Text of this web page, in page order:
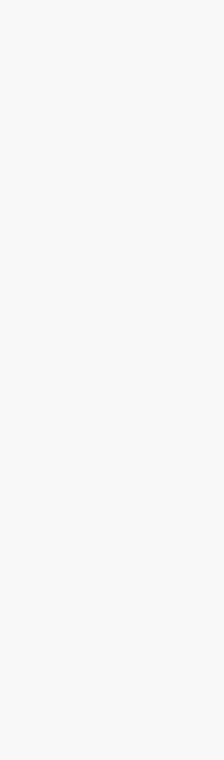
operating under
manufacturing, it is
insurance in place to
and assets. Some
of coverage to consider
workers’
and business
provides important
costly lawsuits
occur on premises or
It covers legal fees and
from accidents during
injuries. This type of
financial risk if
reaction after drinking
Based on historical
to pay between
general liability coverage.